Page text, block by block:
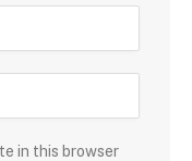
in this browser